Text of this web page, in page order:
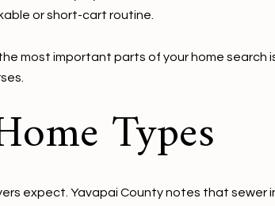
or short-cart routine.
most important parts of your home search
Types
expect. Yavapai County notes that